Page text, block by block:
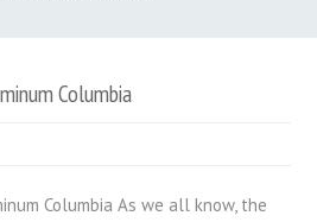
Columbia
Columbia As we all know, the